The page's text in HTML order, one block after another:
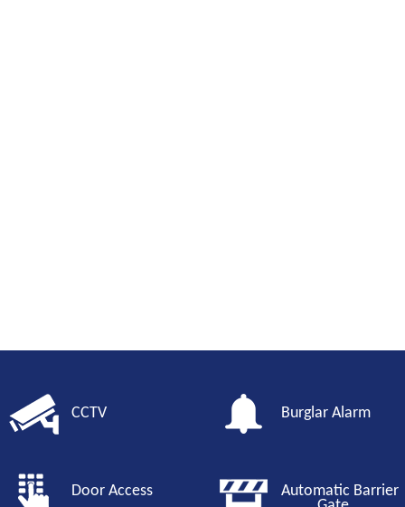
CCTV Burglar Alarm
Door Access
Automatic